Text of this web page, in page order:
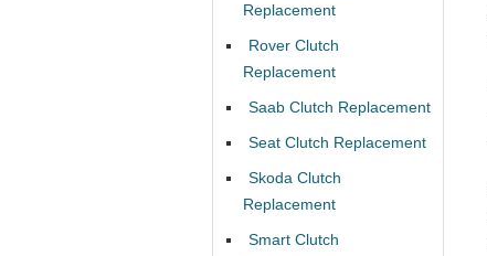
Replacement
Rover Clutch
Replacement
Saab Clutch Replacement
Seat Clutch Replacement
Skoda Clutch
Replacement
Smart Clutch